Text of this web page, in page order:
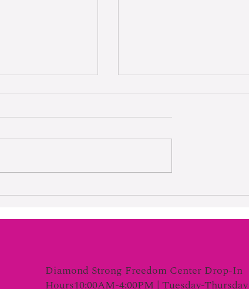
Diamond Strong Freedom Center Drop-In
Hours10:00AM-4:00PM | Tuesday-Thursday